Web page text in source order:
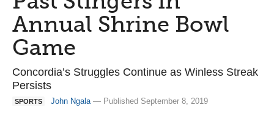
Annual Shrine Bowl
Game
Concordia’s Struggles Continue as Winless Streak
Persists
SPORTS John Ngala— Published September 8, 2019